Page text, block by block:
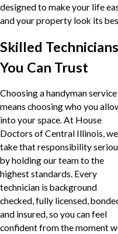
designed to make your life
and your property look its
Skilled Technicians
You Can Trust
Choosing a handyman service
means choosing who you
into your space. At House
Doctors of Central Illinois, we
take that responsibility
by holding our team to the
highest standards. Every
technician is background
checked, fully licensed,
and insured, so you can feel
confident from the moment